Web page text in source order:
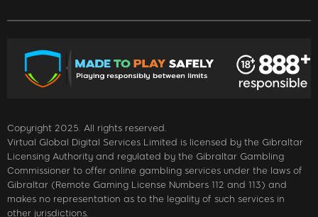
Copyright 2025. All rights reserved.
Virtual Global Digital Services Limited is licensed by the Gibraltar
Licensing Authority and regulated by the Gibraltar Gambling
Commissioner to offer online gambling services under the laws of
Gibraltar (Remote Gaming License Numbers 112 and 113) and
makes no representation as to the legality of such services in
other jurisdictions.